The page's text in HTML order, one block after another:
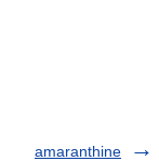
amaranthine